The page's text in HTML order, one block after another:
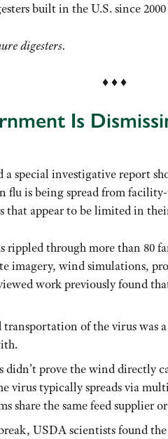
built in the U.S. since
digesters.
♦ ♦ ♦
Is
a special investigative report
flu is being spread from
that appear to be limited in
rippled through more than 80
imagery, wind simulations,
work previously found
of the virus was
didn’t prove the wind
virus typically spreads via
share the same feed supplier
USDA scientists found